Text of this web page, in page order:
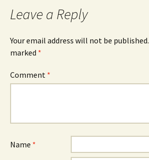
Leave a Reply
Your email address will not be published.
marked *
Comment *
Name *